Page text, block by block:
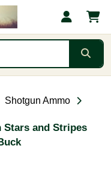
Shotgun Ammo
Stars and Stripes